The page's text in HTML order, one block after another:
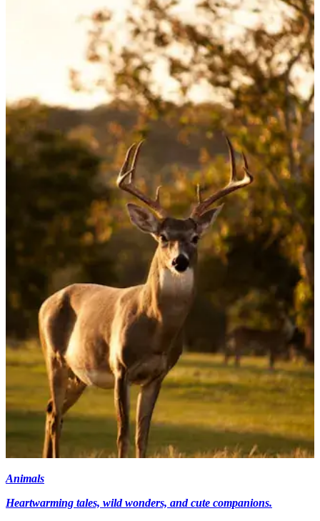
Animals
Heartwarming tales, wild wonders, and cute companions.